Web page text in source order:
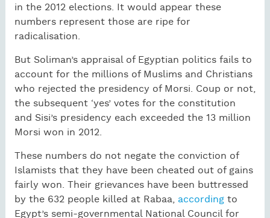
in the 2012 elections. It would appear these
numbers represent those are ripe for
radicalisation.
But Soliman’s appraisal of Egyptian politics fails to
account for the millions of Muslims and Christians
who rejected the presidency of Morsi. Coup or not,
the subsequent ‘yes’ votes for the constitution
and Sisi’s presidency each exceeded the 13 million
Morsi won in 2012.
These numbers do not negate the conviction of
Islamists that they have been cheated out of gains
fairly won. Their grievances have been buttressed
by the 632 people killed at Rabaa, accordingto
Egypt’s semi-governmental National Council for